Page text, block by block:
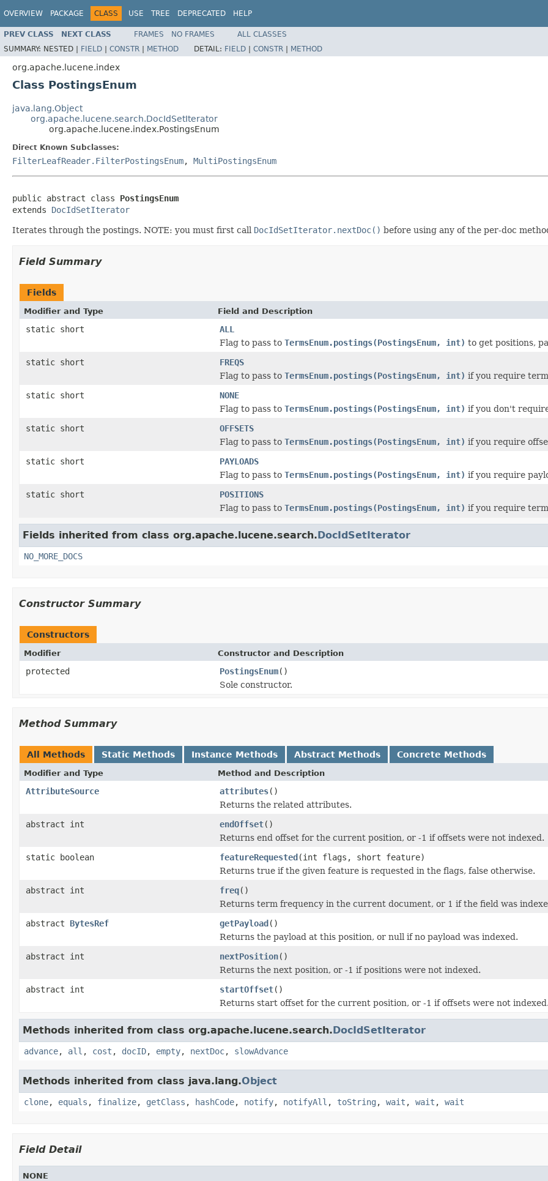
OVERVIEW PACKAGE CLASS USE TREE DEPRECATED HELP
PREV CLASS NEXT CLASS FRAMES NO FRAMES
ALL CLASSES
SUMMARY: NESTED | FIELD | CONSTR | METHOD DETAIL: FIELD | CONSTR | METHOD
org.apache.lucene.index
Class PostingsEnum
java.lang.Object
org.apache.lucene.search.DocIdSetIterator
org.apache.lucene.index.PostingsEnum
Direct Known Subclasses:
FilterLeafReader.FilterPostingsEnum, MultiPostingsEnum
public abstract class PostingsEnum
extends DocIdSetIterator
Iterates through the postings. NOTE: you must first call DocIdSetIterator.nextDoc() before using any of the per-doc
Field Summary
Fields
Modifier and Type Field and Description
static short
ALL
Flag to pass to TermsEnum.postings(PostingsEnum, int) to get positions,
static short
FREQS
Flag to pass to TermsEnum.postings(PostingsEnum, int) if you require
static short
NONE
Flag to pass to TermsEnum.postings(PostingsEnum, int) if you don't
static short
OFFSETS
Flag to pass to TermsEnum.postings(PostingsEnum, int) if you require
static short
PAYLOADS
Flag to pass to TermsEnum.postings(PostingsEnum, int) if you require
static short
POSITIONS
Flag to pass to TermsEnum.postings(PostingsEnum, int) if you require
Fields inherited from class org.apache.lucene.search.DocIdSetIterator
NO_MORE_DOCS
Constructor Summary
Constructors
Modifier Constructor and Description
protected PostingsEnum()
Sole constructor.
Method Summary
All Methods Static Methods Instance Methods Abstract Methods Concrete Methods
Modifier and Type Method and Description
AttributeSource attributes()
Returns the related attributes.
abstract int
endOffset()
Returns end offset for the current position, or -1 if offsets were not indexed.
static boolean
featureRequested(int flags, short feature)
Returns true if the given feature is requested in the flags, false otherwise.
abstract int
freq()
Returns term frequency in the current document, or 1 if the field was
abstract BytesRef getPayload()
Returns the payload at this position, or null if no payload was indexed.
abstract int
nextPosition()
Returns the next position, or -1 if positions were not indexed.
abstract int
startOffset()
Returns start offset for the current position, or -1 if offsets were not
Methods inherited from class org.apache.lucene.search.DocIdSetIterator
advance, all , cost , docID, empty, nextDoc, slowAdvance
Methods inherited from class java.lang.Object
clone, equals , finalize, getClass , hashCode, notify, notifyAll , toString , wait , wait , wait
Field Detail
NONE